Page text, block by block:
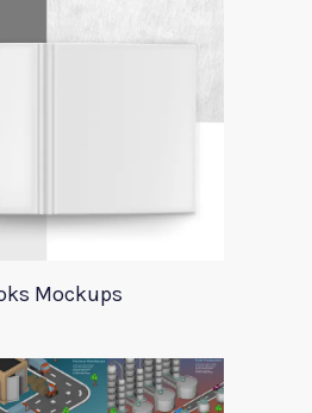
Mockups